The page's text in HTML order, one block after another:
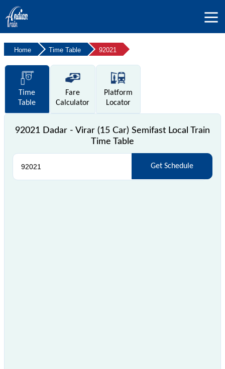
Home Time Table 92021
Time
Table
Fare
Calculator
Platform
Locator
92021 Dadar - Virar (15 Car) Semifast Local Train
Time Table
Get Schedule